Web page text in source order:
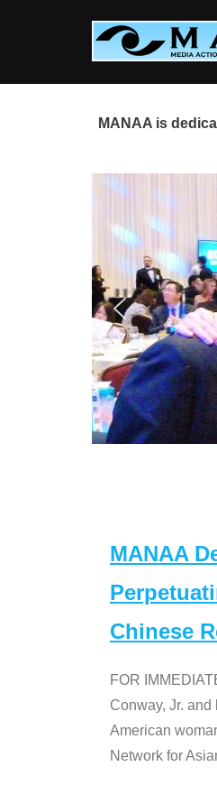
MANAA is
Founding President Guy Aoki with
MANAA
Chinese
FOR
Conway, Jr.
American
Network for